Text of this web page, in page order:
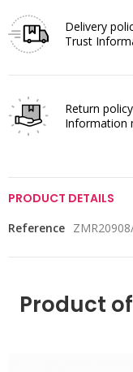
Delivery
Trust
Return policy
Information
PRODUCT DETAILS
Reference
Product